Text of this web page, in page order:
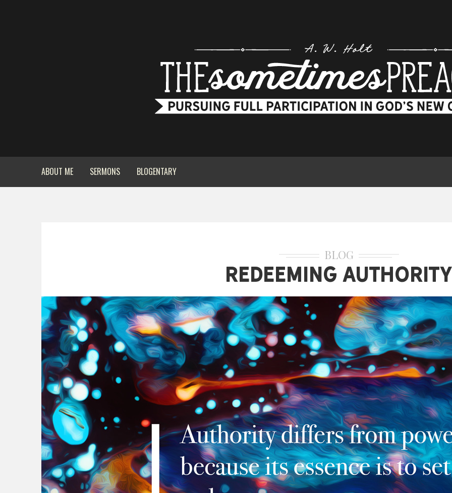
ABOUT ME SERMONS BLOGENTARY
BLOG
Redeeming